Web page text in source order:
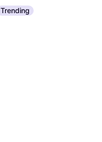
Trending